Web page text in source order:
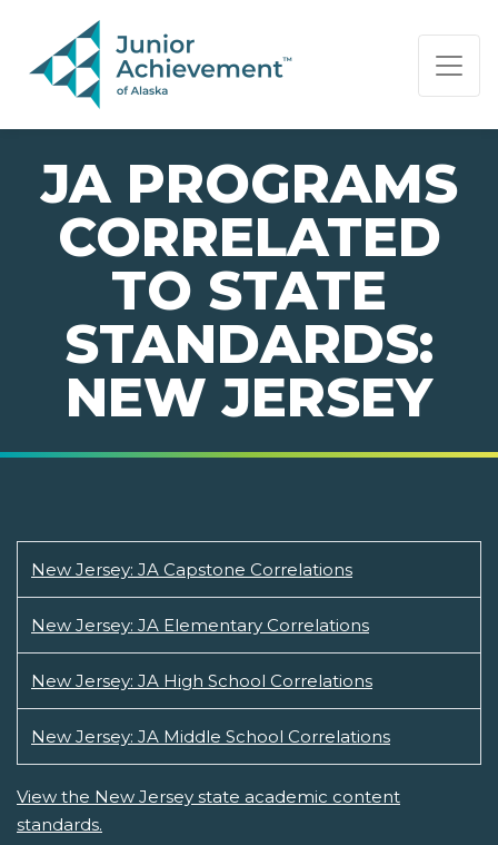
PAGE NAVIGATION:
END OF PAGE NAVIGATION.
JA PROGRAMS
CORRELATED
TO STATE
STANDARDS:
NEW JERSEY
New Jersey: JA Capstone Correlations
New Jersey: JA Elementary Correlations
New Jersey: JA High School Correlations
New Jersey: JA Middle School Correlations
View the New Jersey state academic content
standards.